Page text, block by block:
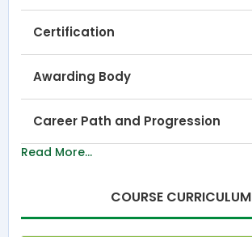
Certification
Awarding Body
Career Path and Progression
Read More...
COURSE CURRICULUM